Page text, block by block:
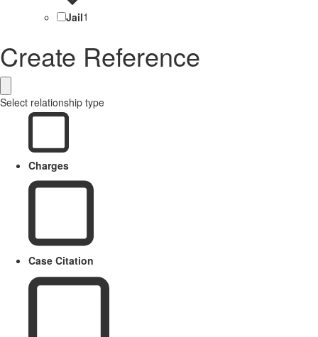
Jail1
Create Reference
Select relationship type
Charges
Case Citation